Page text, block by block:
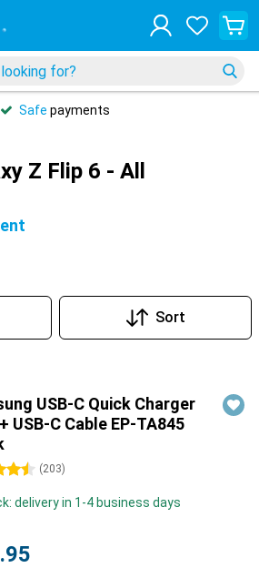
Safe payments
Z Flip 6 - All
Sort
USB-C Quick Charger
USB-C Cable EP-TA845
(203)
delivery in 1-4 business days